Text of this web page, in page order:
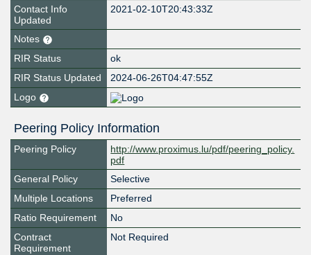
Contact Info
Updated
2021-02-10T20:43:33Z
Notes
RIR Status
ok
RIR Status Updated
2024-06-26T04:47:55Z
Logo
Peering Policy Information
Peering Policy
http://www.proximus.lu/pdf/peering_policy.
pdf
General Policy
Selective
Multiple Locations
Preferred
Ratio Requirement
No
Contract
Requirement
Not Required